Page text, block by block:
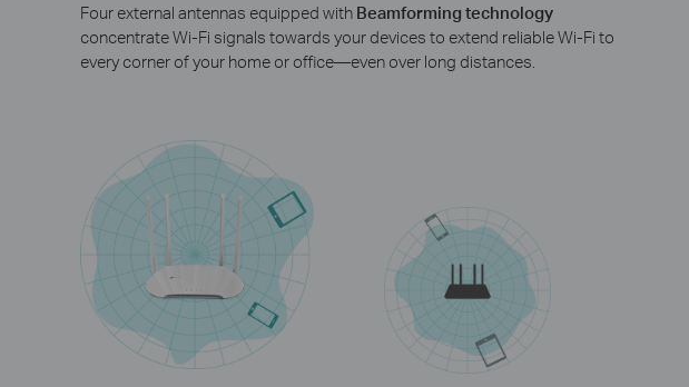
Four external antennas equipped with Beamforming technology
concentrate Wi-Fi signals towards your devices to extend reliable Wi-Fi to
every corner of your home or office—even over long distances.